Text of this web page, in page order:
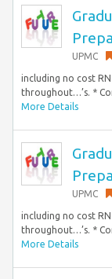
UPMC
including no cost
throughout…’s. *
More Details
UPMC
including no cost
throughout…’s. *
More Details